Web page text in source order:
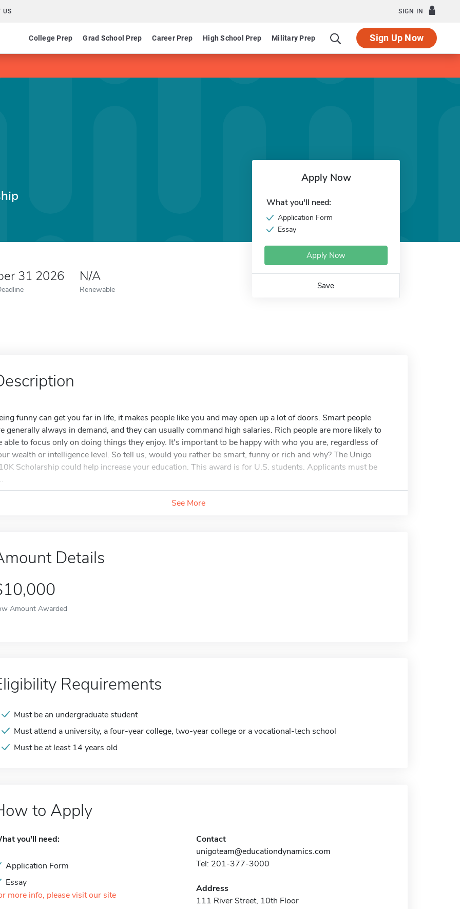
US SIGN IN
College Prep Grad School Prep Career Prep High School Prep Military Prep Sign Up Now
31 2026 N/A
Renewable
Apply Now
What you'll need:
Application Form
Essay
Apply Now
Save
funny can get you far in life, it makes people like you and may open up a lot of doors. Smart people
generally always in demand, and they can usually command high salaries. Rich people are more likely to
able to focus only on doing things they enjoy. It's important to be happy with who you are, regardless of
wealth or intelligence level. So tell us, would you rather be smart, funny or rich and why? The Unigo
Scholarship could help increase your education. This award is for U.S. students. Applicants must be
See More
Details
Amount Awarded
Requirements
Must be an undergraduate student
Must attend a university, a four-year college, two-year college or a vocational-tech school
Must be at least 14 years old
to Apply
you'll need:
Application Form
Essay
more info, please visit our site
Contact
unigoteam@educationdynamics.com
Tel: 201-377-3000
Address
111 River Street, 10th Floor